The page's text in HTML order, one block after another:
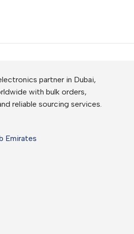
partner in Dubai,
with bulk orders,
reliable sourcing services.
Emirates